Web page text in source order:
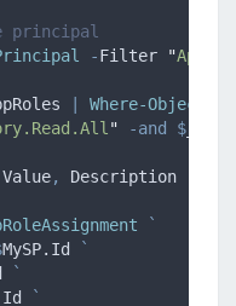
principal
-Filter "AppId
Where-Object
" -and $
Value, Description
`
MySP.Id
`
`
`